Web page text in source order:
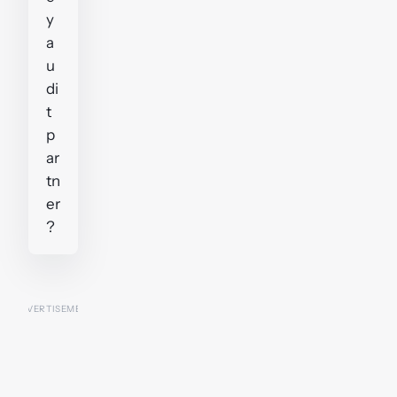
y
a
u
di
t
p
ar
tn
er
?